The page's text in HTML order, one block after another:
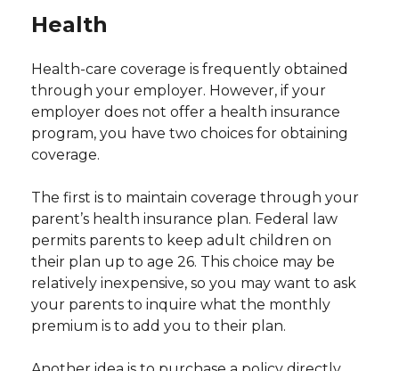
Health
Health-care coverage is frequently obtained
through your employer. However, if your
employer does not offer a health insurance
program, you have two choices for obtaining
coverage.
The first is to maintain coverage through your
parent’s health insurance plan. Federal law
permits parents to keep adult children on
their plan up to age 26. This choice may be
relatively inexpensive, so you may want to ask
your parents to inquire what the monthly
premium is to add you to their plan.